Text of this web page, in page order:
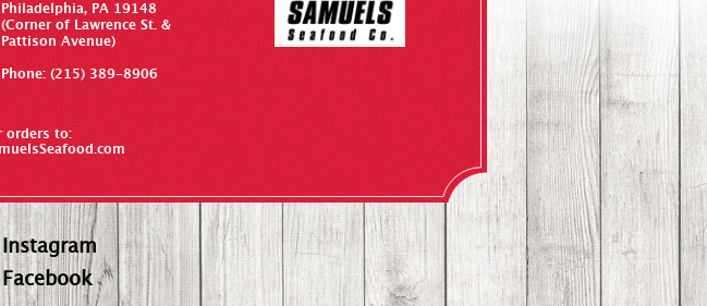
Philadelphia, PA 19148
(Corner of Lawrence St. &
Pattison Avenue)
Phone: (215) 389-8906
orders to: